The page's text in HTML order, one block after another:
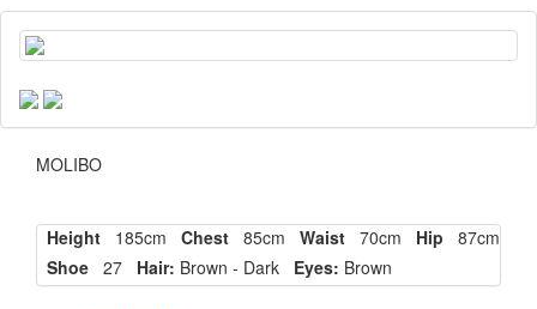
MOLIBO
Height 185cm Chest 85cm Waist 70cm Hip 87cm
Shoe 27 Hair: Brown - Dark Eyes: Brown